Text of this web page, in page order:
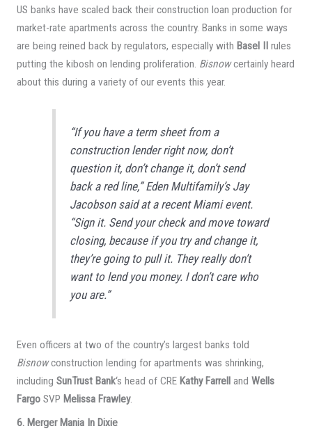
US banks have scaled back their construction loan production for
market-rate apartments across the country. Banks in some ways
are being reined back by regulators, especially with Basel IIrules
putting the kibosh on lending proliferation. Bisnowcertainly heard
about this during a variety of our events this year.
“If you have a term sheet from a
construction lender right now, don’t
question it, don’t change it, don’t send
back a red line,” Eden Multifamily’s Jay
Jacobson said at a recent Miami event.
“Sign it. Send your check and move toward
closing, because if you try and change it,
they’re going to pull it. They really don’t
want to lend you money. I don’t care who
you are.”
Even officers at two of the country’s largest banks told
Bisnowconstruction lending for apartments was shrinking,
including SunTrust Bank‘s head of CRE Kathy Farrelland Wells
FargoSVP Melissa Frawley.
6. Merger Mania In Dixie